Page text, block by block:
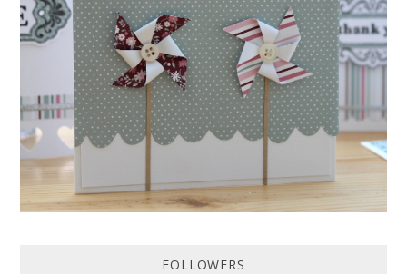
HOW TO MAKE A PAPER PINWHEEL CARD...
Featured in Issue 83 of PaperCrafer Magazine A quick and easy card
design, ideal for Weddings, Engagements or Anniversaries. Supp...
FOLLOWERS